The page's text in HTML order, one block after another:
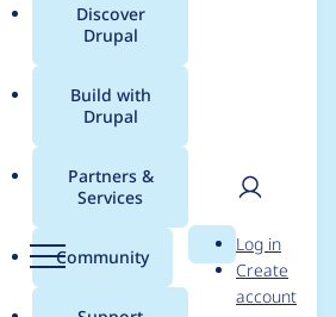
Menu
Main
menu
Discover
Drupal
Build with
Drupal
Partners &
Services
Community Search
User
Log in
Create
account
for
8.x-